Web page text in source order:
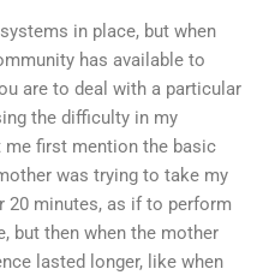
in place, but when
has available to
are to deal with a particular
the difficulty in my
me first mention the basic
was trying to take my
20 minutes, as if to perform
but then when the mother
lasted longer, like when